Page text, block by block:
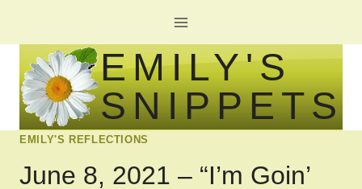
to
content
EMILY'S
SNIPPETS
EMILY'S REFLECTIONS
June 8, 2021 – “I’m Goin’